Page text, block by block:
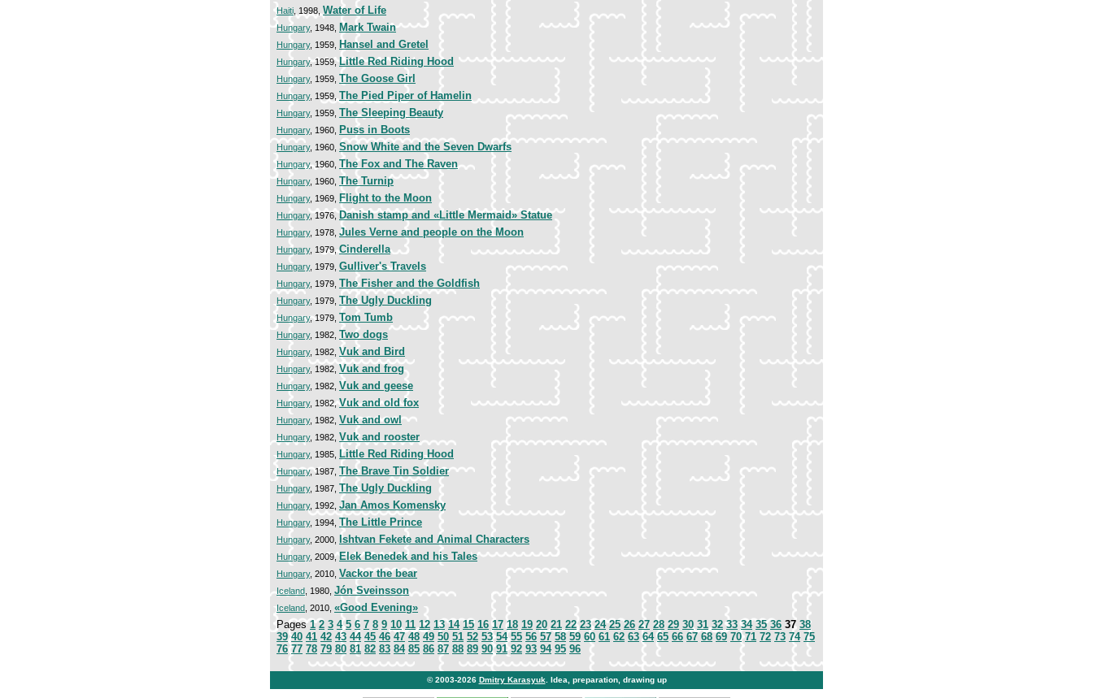
Haiti , 1998, Water of Life
Hungary, 1948, Mark Twain
Hungary, 1959, Hansel and Gretel
Hungary, 1959,Little Red Riding Hood
Hungary, 1959, The Goose Girl
Hungary, 1959, The Pied Piper of Hamelin
Hungary, 1959, The Sleeping Beauty
Hungary, 1960, Puss in Boots
Hungary, 1960, Snow White and the Seven Dwarfs
Hungary, 1960, The Fox and The Raven
Hungary, 1960, The Turnip
Hungary, 1969, Flight to the Moon
Hungary, 1976,Danish stamp and «Little Mermaid» Statue
Hungary, 1978, Jules Verne and people on the Moon
Hungary, 1979,Cinderella
Hungary, 1979, Gulliver's Travels
Hungary, 1979, The Fisher and the Goldfish
Hungary, 1979, The Ugly Duckling
Hungary, 1979, Tom Tumb
Hungary, 1982, Two dogs
Hungary, 1982, Vuk and Bird
Hungary, 1982, Vuk and frog
Hungary, 1982, Vuk and geese
Hungary, 1982,Vuk and old fox
Hungary, 1982, Vuk and owl
Hungary, 1982, Vuk and rooster
Hungary, 1985, Little Red Riding Hood
Hungary, 1987, The Brave Tin Soldier
Hungary, 1987, The Ugly Duckling
Hungary, 1992, Jan Amos Komensky
Hungary, 1994, The Little Prince
Hungary, 2000, Ishtvan Fekete and Animal Characters
Hungary, 2009,Elek Benedek and his Tales
Hungary, 2010, Vackor the bear
Iceland , 1980, Jón Sveinsson
Iceland , 2010, «Good Evening»
Pages1 2 3 4 5 6 7 8 9 10 11 12 13 14 15 16 17 18 19 20 21 22 23 24 25 26 27 28 29 30 31 32 33 34 35 36 37 38
39 40 41 42 43 44 45 46 47 48 49 50 51 52 53 54 55 56 57 58 59 60 61 62 63 64 65 66 67 68 69 70 71 72 73 74 75
76 77 78 79 80 81 82 83 84 85 86 87 88 89 90 91 92 93 94 95 96
© 2003-2026 Dmitry Karasyuk . Idea, preparation, drawing up